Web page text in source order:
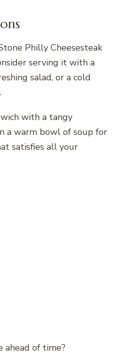
Philly Cheesesteak
serving it with a
salad, or a cold
with a tangy
a warm bowl of soup for
satisfies all your
ahead of time?